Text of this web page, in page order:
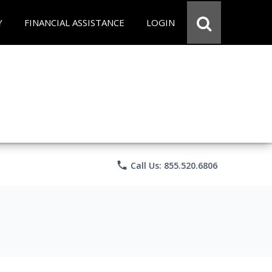
FINANCIAL ASSISTANCE LOGIN
phone Call Us: 855.520.6806